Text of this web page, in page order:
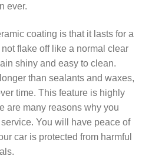
ever.
coating is that it lasts for a
flake off like a normal clear
shiny and easy to clean.
than sealants and waxes,
time. This feature is highly
are many reasons why you
You will have peace of
car is protected from harmful